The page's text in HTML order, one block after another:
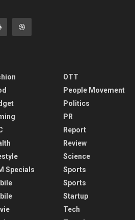
Specials
OTT
People Movement
Politics
PR
Report
Review
Science
Sports
Sports
Startup
Tech